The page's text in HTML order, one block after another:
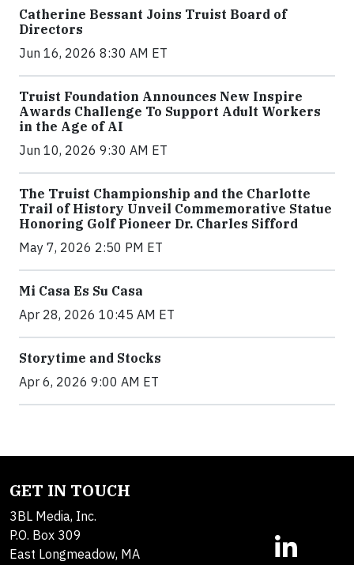
Catherine Bessant Joins Truist Board of
Directors
Jun 16, 2026 8:30 AM ET
Truist Foundation Announces New Inspire
Awards Challenge To Support Adult Workers
in the Age of AI
Jun 10, 2026 9:30 AM ET
The Truist Championship and the Charlotte
Trail of History Unveil Commemorative Statue
Honoring Golf Pioneer Dr. Charles Sifford
May 7, 2026 2:50 PM ET
Mi Casa Es Su Casa
Apr 28, 2026 10:45 AM ET
Storytime and Stocks
Apr 6, 2026 9:00 AM ET
GET IN TOUCH
3BL Media, Inc.
P.O. Box 309
East Longmeadow, MA